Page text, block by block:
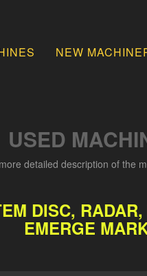
NEW
USED
detailed description of the
DISC,
EMERGE